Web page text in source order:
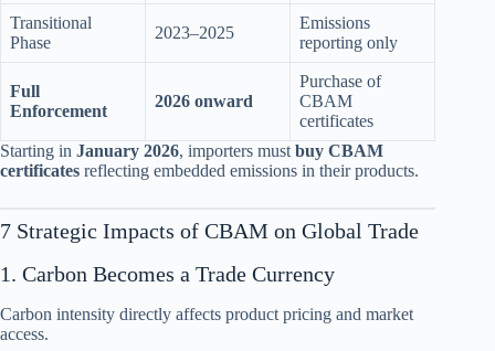
Transitional
Phase
2023–2025
Emissions
reporting only
Full
Enforcement
2026 onward
Purchase of
CBAM
certificates
Starting in January 2026, importers must buy CBAM
certificates reflecting embedded emissions in their products.
7 Strategic Impacts of CBAM on Global Trade
1. Carbon Becomes a Trade Currency
Carbon intensity directly affects product pricing and market
access.